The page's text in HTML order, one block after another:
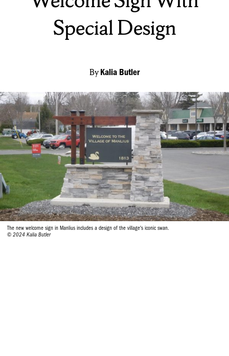
Special Design
By Kalia Butler
The new welcome sign in Manlius includes a design of the village's iconic swan.
© 2024 Kalia Butler